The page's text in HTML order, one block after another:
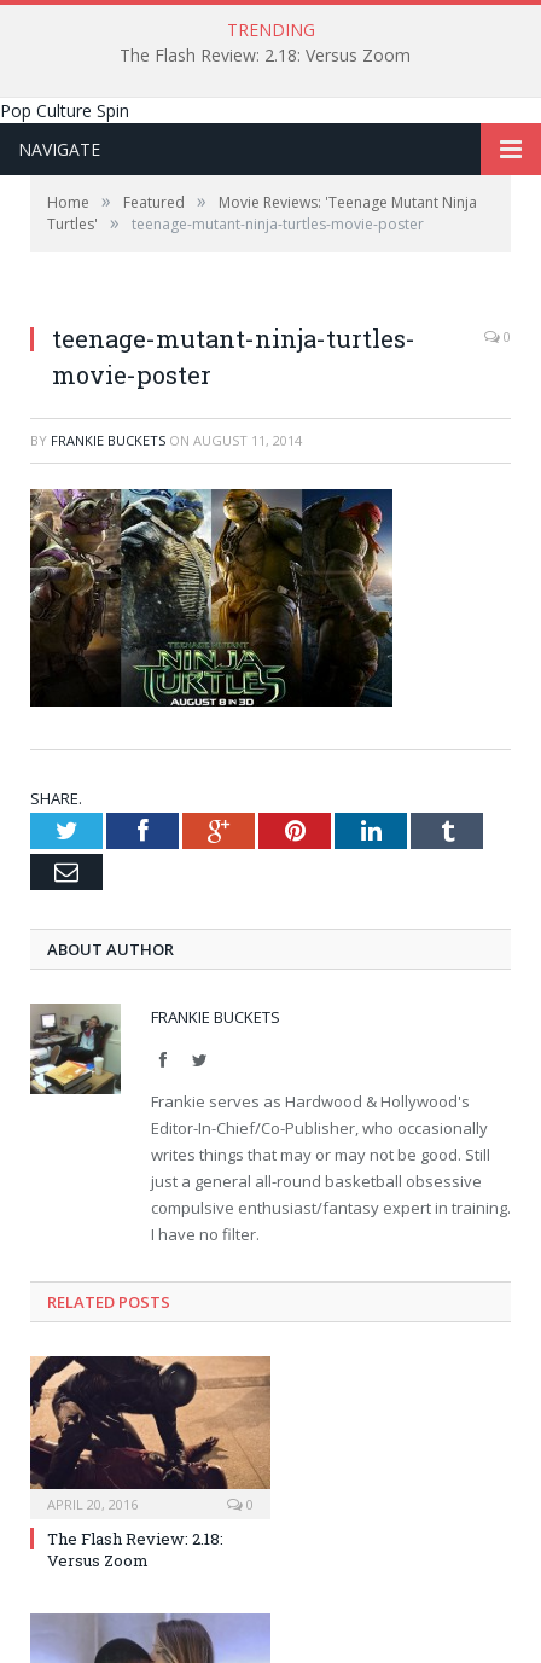
TRENDING
The Flash Review: 2.18: Versus Zoom
Pop Culture Spin
NAVIGATE
Home » Featured »
Movie Reviews: 'Teenage Mutant Ninja
Turtles'
» teenage-mutant-ninja-turtles-movie-poster
teenage-mutant-ninja-turtles-
movie-poster
0
BY FRANKIE BUCKETS ON AUGUST 11, 2014
SHARE.
TwitterFacebookGoogle+PinterestLinkedInTumblr
Email
ABOUT AUTHOR
FRANKIE BUCKETS
FacebookTwitter
Frankie serves as Hardwood & Hollywood's
Editor-In-Chief/Co-Publisher, who occasionally
writes things that may or may not be good. Still
just a general all-round basketball obsessive
compulsive enthusiast/fantasy expert in training.
I have no filter.
RELATED POSTS
APRIL 20, 2016 0
The Flash Review: 2.18:
Versus Zoom